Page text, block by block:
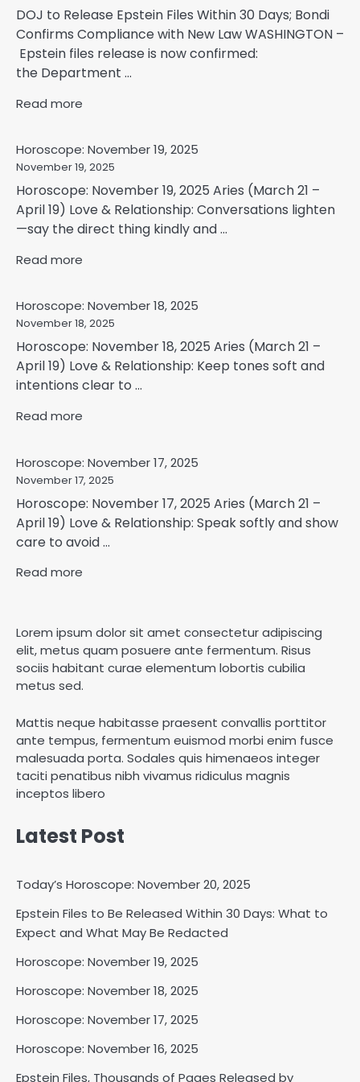
DOJ to Release Epstein Files Within 30 Days; Bondi
Confirms Compliance with New Law WASHINGTON –
Epstein files release is now confirmed:
the Department ...
Read more
Horoscope: November 19, 2025
November 19, 2025
Horoscope: November 19, 2025 Aries (March 21 –
April 19) Love & Relationship: Conversations lighten
—say the direct thing kindly and ...
Read more
Horoscope: November 18, 2025
November 18, 2025
Horoscope: November 18, 2025 Aries (March 21 –
April 19) Love & Relationship: Keep tones soft and
intentions clear to ...
Read more
Horoscope: November 17, 2025
November 17, 2025
Horoscope: November 17, 2025 Aries (March 21 –
April 19) Love & Relationship: Speak softly and show
care to avoid ...
Read more
Lorem ipsum dolor sit amet consectetur adipiscing
elit, metus quam posuere ante fermentum. Risus
sociis habitant curae elementum lobortis cubilia
metus sed.
Mattis neque habitasse praesent convallis porttitor
ante tempus, fermentum euismod morbi enim fusce
malesuada porta. Sodales quis himenaeos integer
taciti penatibus nibh vivamus ridiculus magnis
inceptos libero
Latest Post
Today’s Horoscope: November 20, 2025
Epstein Files to Be Released Within 30 Days: What to
Expect and What May Be Redacted
Horoscope: November 19, 2025
Horoscope: November 18, 2025
Horoscope: November 17, 2025
Horoscope: November 16, 2025
Epstein Files, Thousands of Pages Released by
2
Horoscope: November 18, 2025
Horoscope: November 17, 2025